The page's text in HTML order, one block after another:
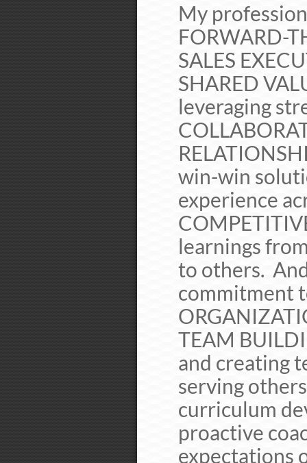
My
FORWARD-
SALES
SHARED
leveraging
win-win
experience
learnings
to others.
commitment
TEAM
and creating
serving
curriculum
proactive
expectations